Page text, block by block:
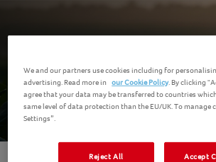
We and our partners use cookies including for
advertising. Read more in our Cookie Policy. By clicking
agree that your data may be transferred to countries
same level of data protection than the EU/UK. To manage
Settings”.
Reject All Accept